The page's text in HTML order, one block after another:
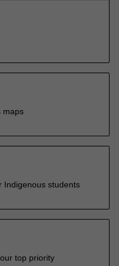
maps
Indigenous students
top priority